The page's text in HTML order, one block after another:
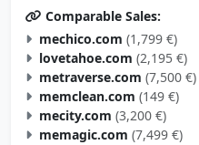
Comparable Sales:
mechico.com (1,799 €)
lovetahoe.com (2,195 €)
metraverse.com (7,500 €)
memclean.com (149 €)
mecity.com (3,200 €)
memagic.com (7,499 €)